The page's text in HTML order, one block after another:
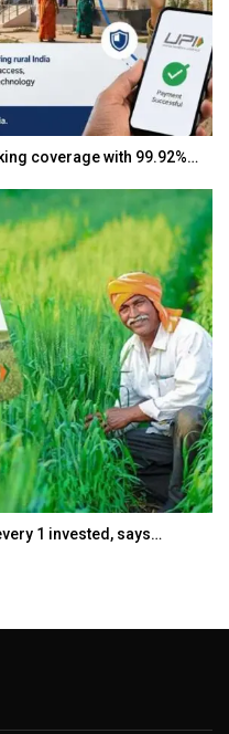
coverage with 99.92%…
₹1 invested, says…